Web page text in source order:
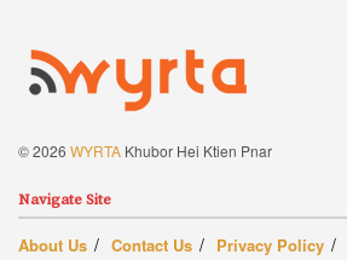
© 2026 WYRTA Khubor Hei Ktien Pnar
Navigate Site
About Us Contact Us Privacy Policy